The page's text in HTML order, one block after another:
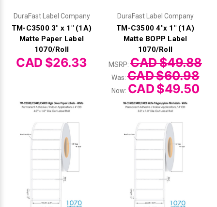
DuraFast Label Company
TM-C3500 3" x 1" (1A)
Matte Paper Label
1070/Roll
CAD $26.33
DuraFast Label Company
TM-C3500 4"x 1" (1A)
Matte BOPP Label
1070/Roll
MSRP:CAD $49.88
Was:CAD $60.98
Now: CAD $49.50